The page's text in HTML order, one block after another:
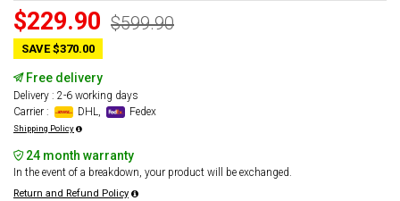
$229.90 $599.90
SAVE $370.00
Free delivery
Delivery : 2-6 working days
Carrier :
DHL, Fedex
Shipping Policy
24 month warranty
In the event of a breakdown, your product will be exchanged.
Return and Refund Policy